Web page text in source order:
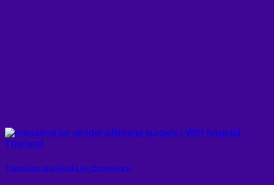
Transition and Real-Life Experience